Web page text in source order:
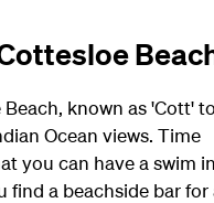
known as 'Cott'
Ocean views. Time
you can have a swim in
a beachside bar